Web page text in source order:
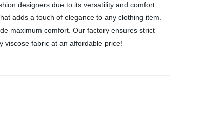
designers due to its versatility and comfort.
adds a touch of elegance to any clothing item.
maximum comfort. Our factory ensures strict
viscose fabric at an affordable price!